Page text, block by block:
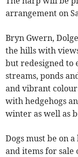
arrangement on
Bryn Gwern,
the hills with
but redesigned to
streams, ponds
and vibrant
with hedgehogs
winter as well as
Dogs must be on
and items for sale